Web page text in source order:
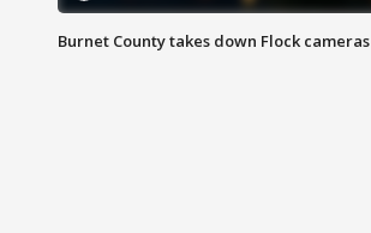
Burnet County takes down Flock cameras